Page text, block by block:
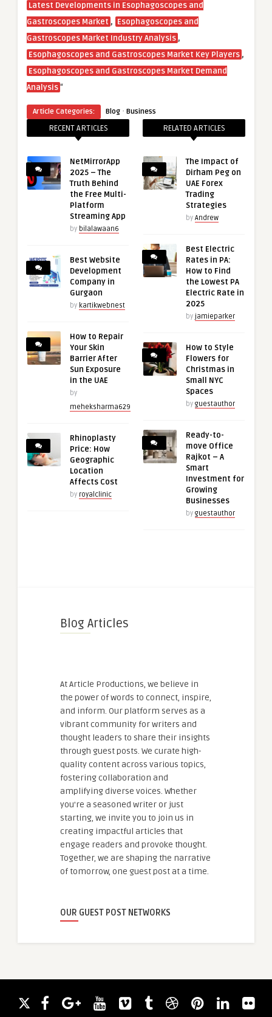
Latest Developments in Esophagoscopes and
Gastroscopes Market , Esophagoscopes and
Gastroscopes Market Industry Analysis ,
Esophagoscopes and Gastroscopes Market Key Players ,
Esophagoscopes and Gastroscopes Market Demand
Analysis“
Article Categories: Blog · Business
RECENT ARTICLES
NetMirrorApp
2025 – The
Truth Behind
the Free Multi-
Platform
Streaming App
by bilalawaan6
Best Website
Development
Company in
Gurgaon
by kartikwebnest
How to Repair
Your Skin
Barrier After
Sun Exposure
in the UAE
by
meheksharma629
Rhinoplasty
Price: How
Geographic
Location
Affects Cost
by royalclinic
RELATED ARTICLES
The Impact of
Dirham Peg on
UAE Forex
Trading
Strategies
by Andrew
Best Electric
Rates in PA:
How to Find
the Lowest PA
Electric Rate in
2025
by jamieparker
How to Style
Flowers for
Christmas in
Small NYC
Spaces
by guestauthor
Ready-to-
move Office
Rajkot – A
Smart
Investment for
Growing
Businesses
by guestauthor
Blog Articles
At Article Productions, we believe in
the power of words to connect, inspire,
and inform. Our platform serves as a
vibrant community for writers and
thought leaders to share their insights
through guest posts. We curate high-
quality content across various topics,
fostering collaboration and
amplifying diverse voices. Whether
you're a seasoned writer or just
starting, we invite you to join us in
creating impactful articles that
engage readers and provoke thought.
Together, we are shaping the narrative
of tomorrow, one guest post at a time.
OUR GUEST POST NETWORKS